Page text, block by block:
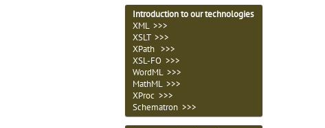
Introduction to our technologies
XML >>>
XSLT >>>
XPath >>>
XSL-FO >>>
WordML >>>
MathML >>>
XProc >>>
Schematron >>>